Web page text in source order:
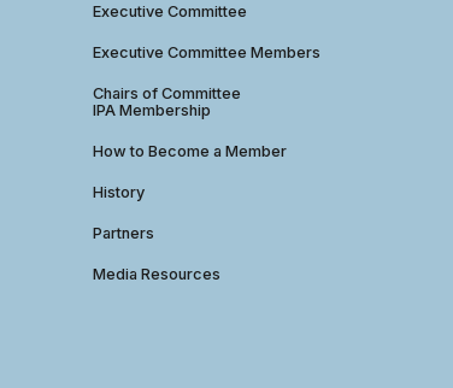
Executive Committee
Executive Committee Members
Chairs of Committee
IPA Membership
How to Become a Member
History
Partners
Media Resources